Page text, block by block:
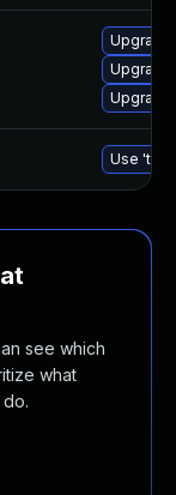
Upgrade
Use
see which
what